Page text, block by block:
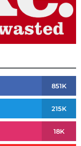
851K
215K
18K